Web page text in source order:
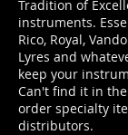
Tradition of
instruments.
Rico, Royal,
Lyres and
keep your
Can't find it in the
order specialty
distributors.